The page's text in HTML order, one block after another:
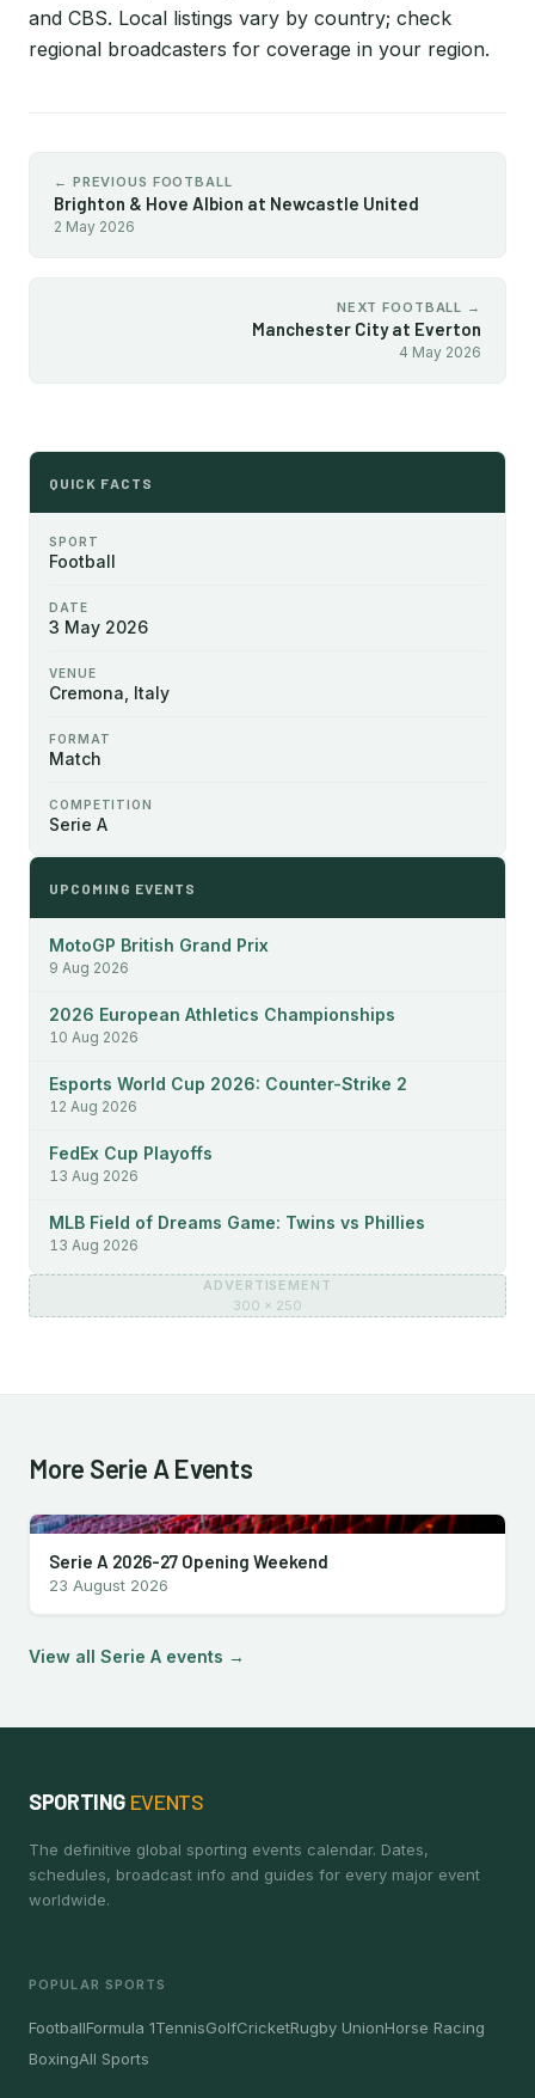
and CBS. Local listings vary by country; check
regional broadcasters for coverage in your region.
← PREVIOUS FOOTBALL
Brighton & Hove Albion at Newcastle United
2 May 2026
NEXT FOOTBALL →
Manchester City at Everton
4 May 2026
QUICK FACTS
SPORT
Football
DATE
3 May 2026
VENUE
Cremona, Italy
FORMAT
Match
COMPETITION
Serie A
UPCOMING EVENTS
MotoGP British Grand Prix
9 Aug 2026
2026 European Athletics Championships
10 Aug 2026
Esports World Cup 2026: Counter-Strike 2
12 Aug 2026
FedEx Cup Playoffs
13 Aug 2026
MLB Field of Dreams Game: Twins vs Phillies
13 Aug 2026
ADVERTISEMENT
300 × 250
More Serie A Events
Serie A 2026-27 Opening Weekend
23 August 2026
View all Serie A events →
SPORTING EVENTS
The definitive global sporting events calendar. Dates,
schedules, broadcast info and guides for every major event
worldwide.
POPULAR SPORTS
FootballFormula 1TennisGolfCricketRugby UnionHorse Racing
BoxingAll Sports